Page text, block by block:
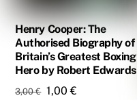
Henry Cooper: The
Authorised Biography of
Britain’s Greatest Boxing
Hero by Robert Edwards
3,00€ Original
1,00€